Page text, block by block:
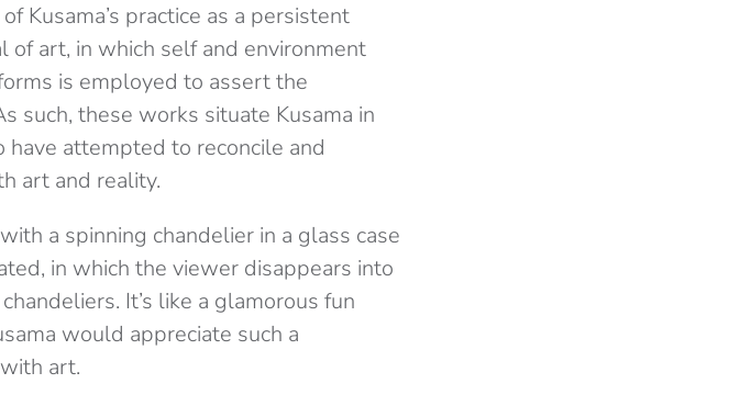
Kusama’s practice as a persistent
art, in which self and environment
is employed to assert the
such, these works situate Kusama in
attempted to reconcile and
art and reality.
a spinning chandelier in a glass case
in which the viewer disappears into
It’s like a glamorous fun
would appreciate such a
art.